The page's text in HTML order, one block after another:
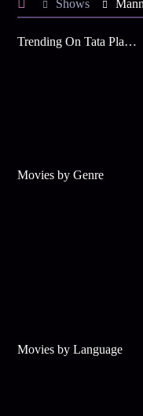
Shows
Trending On Tata Play Binge
Movies by Genre
Movies by Language